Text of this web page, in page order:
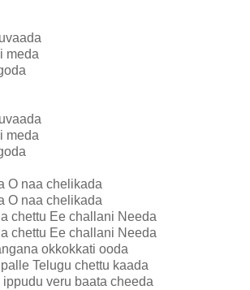
meda
meda
O naa chelikada
O naa chelikada
chettu Ee challani Needa
chettu Ee challani Needa
okkokkati ooda
Telugu chettu kaada
veru baata cheeda